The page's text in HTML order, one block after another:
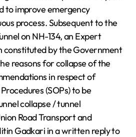
to improve emergency
process. Subsequent to the
on NH-134, an Expert
constituted by the Government
reasons for collapse of the
in respect of
(SOPs) to be
collapse / tunnel
Road Transport and
Gadkari in a written reply to